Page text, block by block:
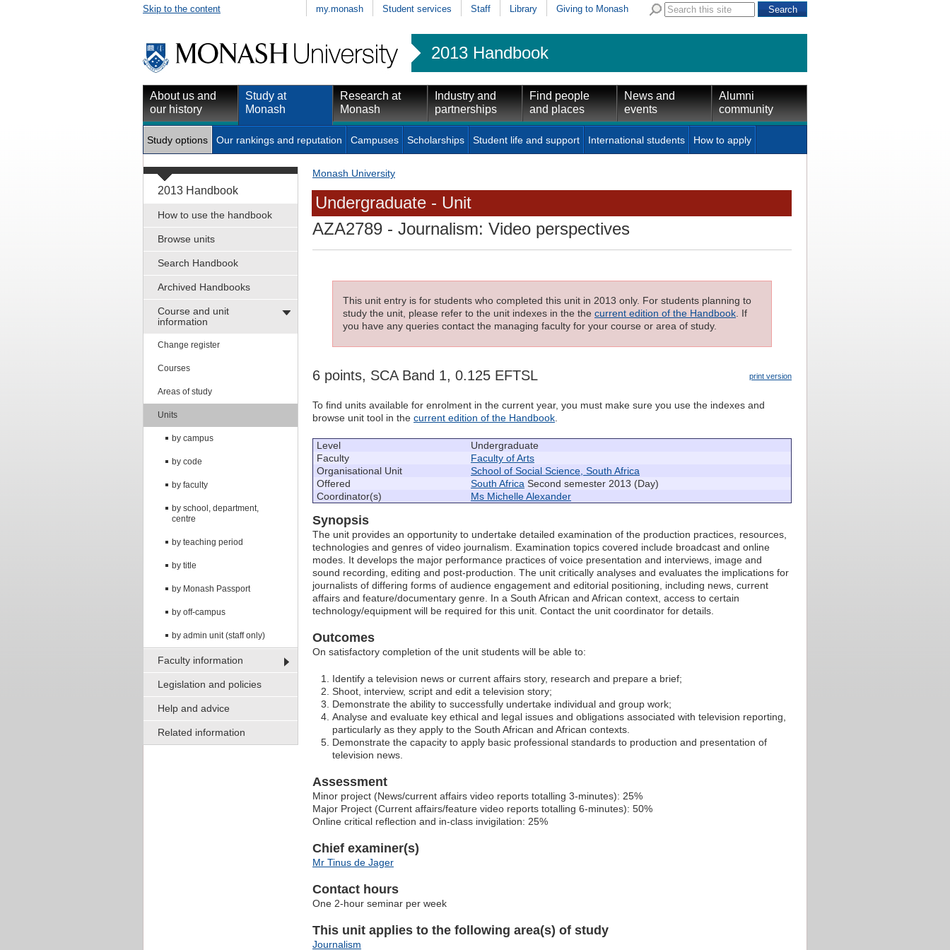
Skip to the content my.monash Student services Staff Library Giving to Monash
2013 Handbook
About us and
our history
Study at
Monash
Research at
Monash
Industry and
partnerships
Find people
and places
News and
events
Alumni
community
Study options Our rankings and reputation Campuses Scholarships Student life and support International students How to apply
2013 Handbook
How to use the handbook
Browse units
Search Handbook
Archived Handbooks
Course and unit
information
Change register
Courses
Areas of study
Units
by campus
by code
by faculty
by school, department,
centre
by teaching period
by title
by Monash Passport
by off-campus
by admin unit (staff only)
Faculty information
Legislation and policies
Help and advice
Related information
Monash University
Undergraduate - Unit
AZA2789 - Journalism: Video perspectives
This unit entry is for students who completed this unit in 2013 only. For students planning to
study the unit, please refer to the unit indexes in the the current edition of the Handbook. If
you have any queries contact the managing faculty for your course or area of study.
print version
6 points, SCA Band 1, 0.125 EFTSL
To find units available for enrolment in the current year, you must make sure you use the indexes and
browse unit tool in the current edition of the Handbook.
Level
Undergraduate
Faculty
Faculty of Arts
Organisational Unit
School of Social Science, South Africa
Offered
South Africa Second semester 2013 (Day)
Coordinator(s)
Ms Michelle Alexander
Synopsis
The unit provides an opportunity to undertake detailed examination of the production practices, resources,
technologies and genres of video journalism. Examination topics covered include broadcast and online
modes. It develops the major performance practices of voice presentation and interviews, image and
sound recording, editing and post-production. The unit critically analyses and evaluates the implications for
journalists of differing forms of audience engagement and editorial positioning, including news, current
affairs and feature/documentary genre. In a South African and African context, access to certain
technology/equipment will be required for this unit. Contact the unit coordinator for details.
Outcomes
On satisfactory completion of the unit students will be able to:
Identify a television news or current affairs story, research and prepare a brief;
Shoot, interview, script and edit a television story;
Demonstrate the ability to successfully undertake individual and group work;
Analyse and evaluate key ethical and legal issues and obligations associated with television reporting,
particularly as they apply to the South African and African contexts.
Demonstrate the capacity to apply basic professional standards to production and presentation of
television news.
Assessment
Minor project (News/current affairs video reports totalling 3-minutes): 25%
Major Project (Current affairs/feature video reports totalling 6-minutes): 50%
Online critical reflection and in-class invigilation: 25%
Chief examiner(s)
Mr Tinus de Jager
Contact hours
One 2-hour seminar per week
This unit applies to the following area(s) of study
Journalism